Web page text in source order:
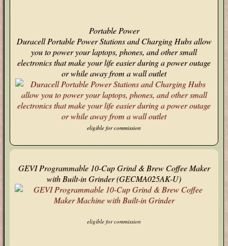
Portable Power
Duracell Portable Power Stations and Charging Hubs allow
you to power your laptops, phones, and other small
electronics that make your life easier during a power outage
or while away from a wall outlet
eligible for commission
GEVI Programmable 10-Cup Grind & Brew Coffee Maker
with Built-in Grinder (GECMA025AK-U)
eligible for commission